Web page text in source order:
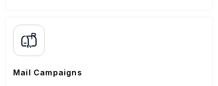
Mail Campaigns